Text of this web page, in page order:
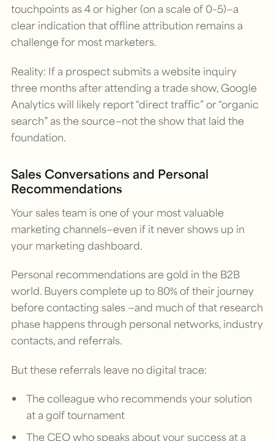
touchpoints as 4 or higher (on a scale of 0–5)—a
clear indication that offline attribution remains a
challenge for most marketers.
Reality: If a prospect submits a website inquiry
three months after attending a trade show, Google
Analytics will likely report “direct traffic” or “organic
search” as the source—not the show that laid the
foundation.
Sales Conversations and Personal
Recommendations
Your sales team is one of your most valuable
marketing channels—even if it never shows up in
your marketing dashboard.
Personal recommendations are gold in the B2B
world. Buyers complete up to 80% of their journey
before contacting sales —and much of that research
phase happens through personal networks, industry
contacts, and referrals.
But these referrals leave no digital trace:
The colleague who recommends your solution
at a golf tournament
The CEO who speaks about your success at a